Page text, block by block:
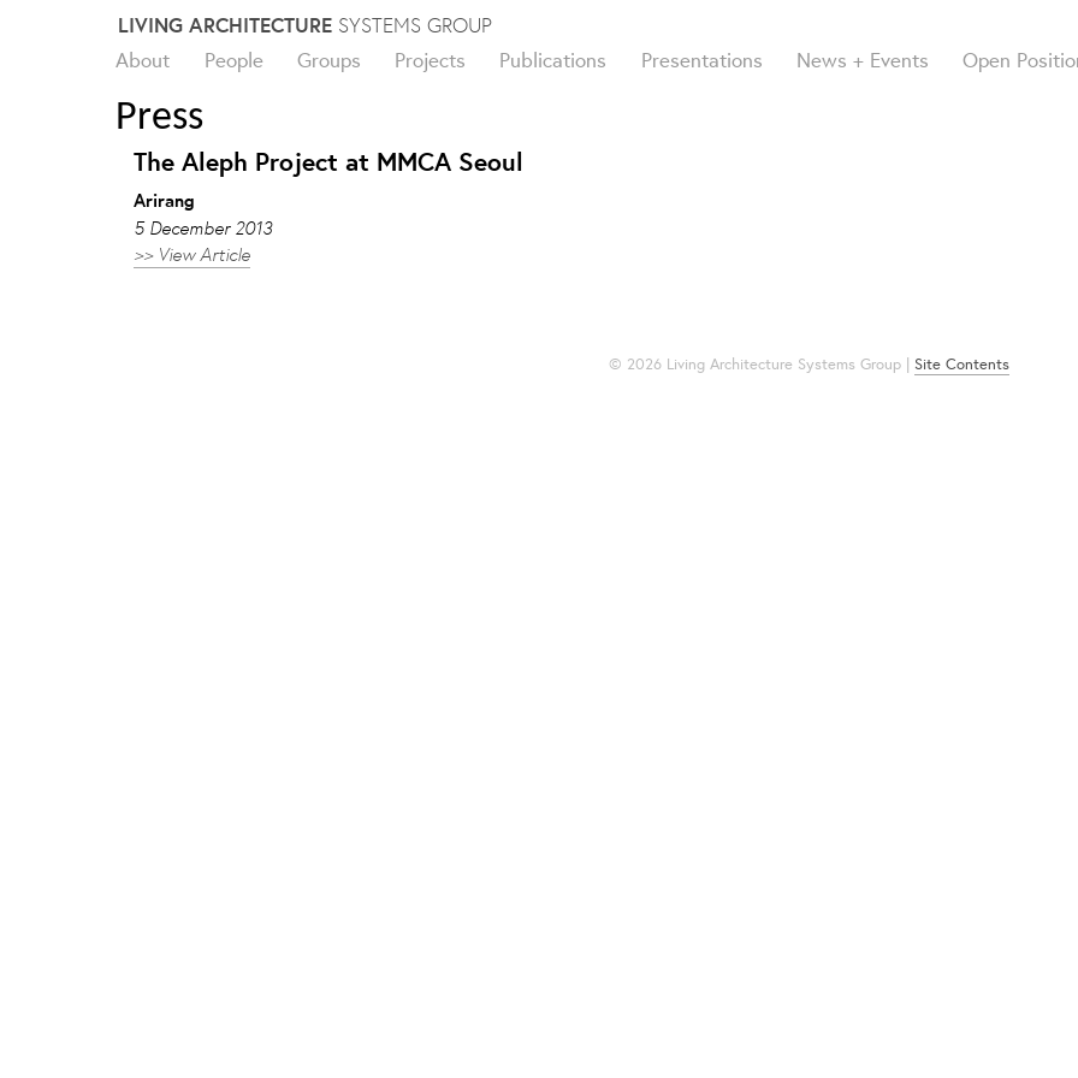
LIVING ARCHITECTURESYSTEMS GROUP
About People Groups Projects Publications Presentations News + Events Open
Press
The Aleph Project at MMCA Seoul
Arirang
5 December 2013
>> View Article
© 2026 Living Architecture Systems Group | Site Contents